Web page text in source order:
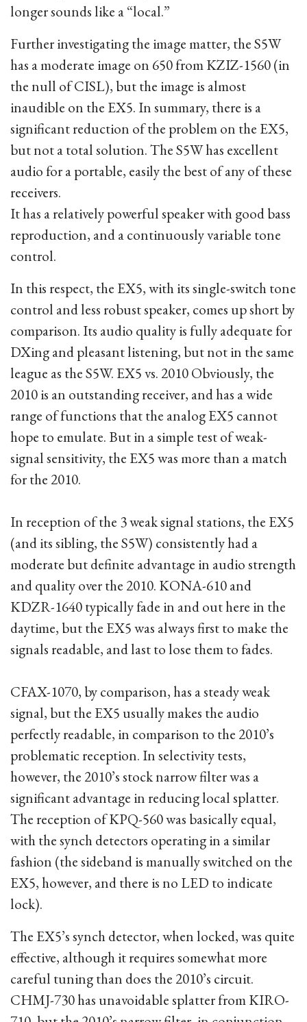
longer sounds like a “local.”
Further investigating the image matter, the S5W
has a moderate image on 650 from KZIZ-1560 (in
the null of CISL), but the image is almost
inaudible on the EX5. In summary, there is a
significant reduction of the problem on the EX5,
but not a total solution. The S5W has excellent
audio for a portable, easily the best of any of these
receivers.
It has a relatively powerful speaker with good bass
reproduction, and a continuously variable tone
control.
In this respect, the EX5, with its single-switch tone
control and less robust speaker, comes up short by
comparison. Its audio quality is fully adequate for
DXing and pleasant listening, but not in the same
league as the S5W. EX5 vs. 2010 Obviously, the
2010 is an outstanding receiver, and has a wide
range of functions that the analog EX5 cannot
hope to emulate. But in a simple test of weak-
signal sensitivity, the EX5 was more than a match
for the 2010.
In reception of the 3 weak signal stations, the EX5
(and its sibling, the S5W) consistently had a
moderate but definite advantage in audio strength
and quality over the 2010. KONA-610 and
KDZR-1640 typically fade in and out here in the
daytime, but the EX5 was always first to make the
signals readable, and last to lose them to fades.
CFAX-1070, by comparison, has a steady weak
signal, but the EX5 usually makes the audio
perfectly readable, in comparison to the 2010’s
problematic reception. In selectivity tests,
however, the 2010’s stock narrow filter was a
significant advantage in reducing local splatter.
The reception of KPQ-560 was basically equal,
with the synch detectors operating in a similar
fashion (the sideband is manually switched on the
EX5, however, and there is no LED to indicate
lock).
The EX5’s synch detector, when locked, was quite
effective, although it requires somewhat more
careful tuning than does the 2010’s circuit.
CHMJ-730 has unavoidable splatter from KIRO-